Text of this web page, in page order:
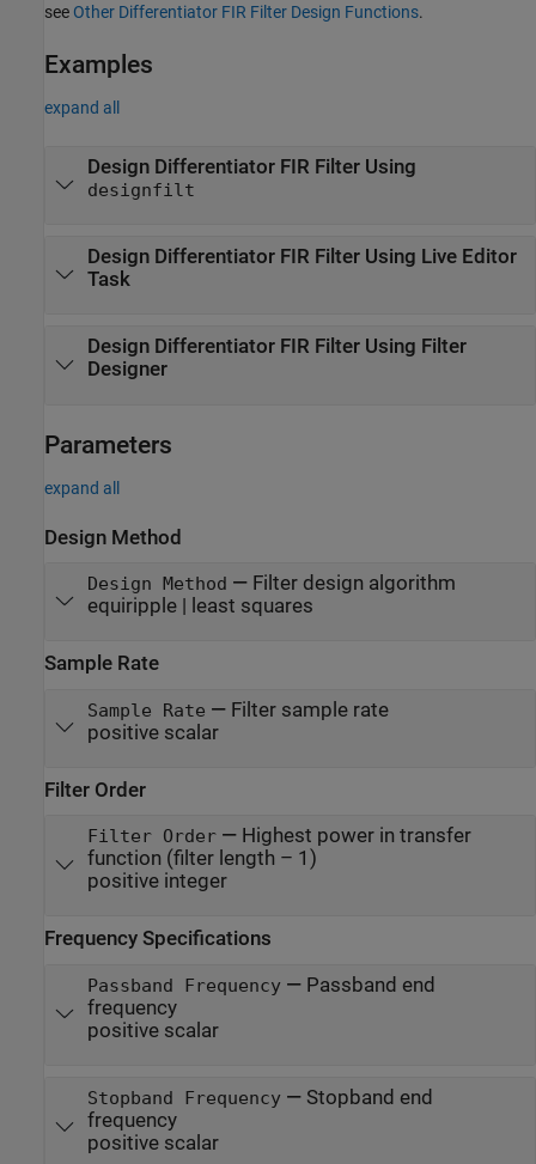
see Other Differentiator FIR Filter Design Functions.
Examples
expand all
Design Differentiator FIR Filter Using
designfilt
Design Differentiator FIR Filter Using Live Editor
Task
Design Differentiator FIR Filter Using Filter
Designer
Parameters
expand all
Design Method
Design Method — Filter design algorithm
equiripple | least squares
Sample Rate
Sample Rate — Filter sample rate
positive scalar
Filter Order
Filter Order— Highest power in transfer
function (filter length – 1)
positive integer
Frequency Specifications
Passband Frequency— Passband end
frequency
positive scalar
Stopband Frequency— Stopband end
frequency
positive scalar